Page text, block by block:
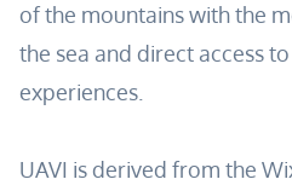
of the mountains with the
the sea and direct access
experiences.
UAVI is derived from the